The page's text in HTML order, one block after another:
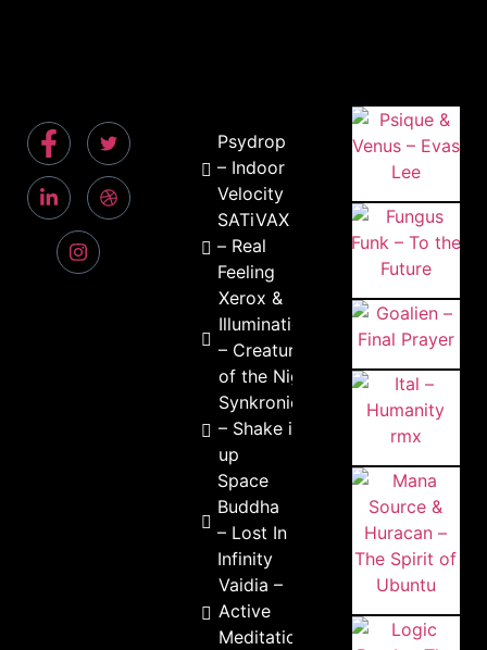
Psydrop
– Indoor
Velocity
SATiVAX
– Real
Feeling
Xerox &
Illumination
– Creature
of the Night
Synkronic
– Shake it
up
Space
Buddha
– Lost In
Infinity
Vaidia –
Active
Meditation